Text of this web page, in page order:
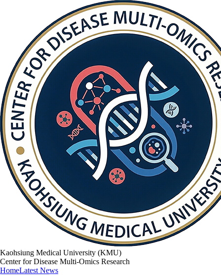
Kaohsiung Medical University (KMU)
Center for Disease Multi-Omics Research
HomeLatest News